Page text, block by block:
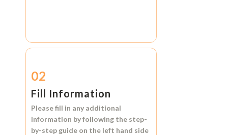
02
Fill Information
Please fill in any additional
information by following the step-
by-step guide on the left hand side